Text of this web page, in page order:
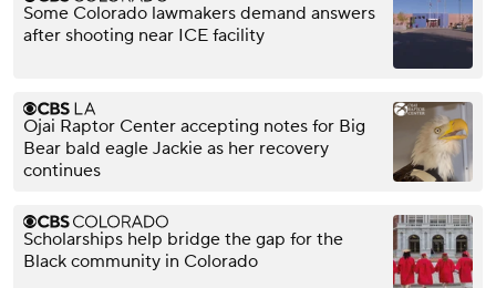
Some Colorado lawmakers demand answers
after shooting near ICE facility
Ojai Raptor Center accepting notes for Big
Bear bald eagle Jackie as her recovery
continues
Scholarships help bridge the gap for the
Black community in Colorado